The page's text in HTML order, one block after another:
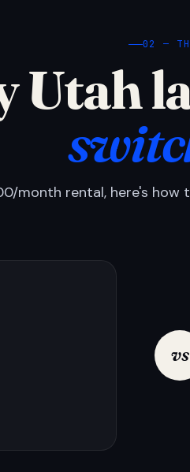
02 —
Utah
month rental, here's how
vs